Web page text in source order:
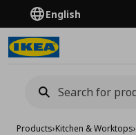
English
Products›Kitchen & Worktops›